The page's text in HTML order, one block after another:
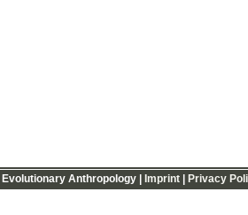
Anthropology | Imprint| Privacy